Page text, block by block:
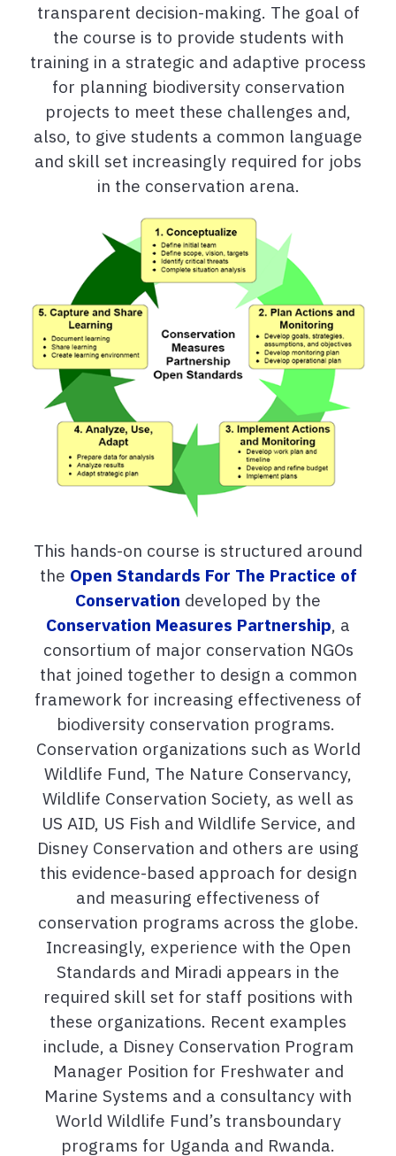
transparent decision-making. The goal of
the course is to provide students with
training in a strategic and adaptive process
for planning biodiversity conservation
projects to meet these challenges and,
also, to give students a common language
and skill set increasingly required for jobs
in the conservation arena.
This hands-on course is structured around
the Open Standards For The Practice of
Conservation developed by the
Conservation Measures Partnership, a
consortium of major conservation NGOs
that joined together to design a common
framework for increasing effectiveness of
biodiversity conservation programs.
Conservation organizations such as World
Wildlife Fund, The Nature Conservancy,
Wildlife Conservation Society, as well as
US AID, US Fish and Wildlife Service, and
Disney Conservation and others are using
this evidence-based approach for design
and measuring effectiveness of
conservation programs across the globe.
Increasingly, experience with the Open
Standards and Miradi appears in the
required skill set for staff positions with
these organizations. Recent examples
include, a Disney Conservation Program
Manager Position for Freshwater and
Marine Systems and a consultancy with
World Wildlife Fund’s transboundary
programs for Uganda and Rwanda.